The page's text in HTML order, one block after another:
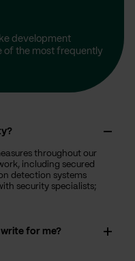
development
of the most frequently
throughout our
including secured
detection systems
security specialists;
for me?